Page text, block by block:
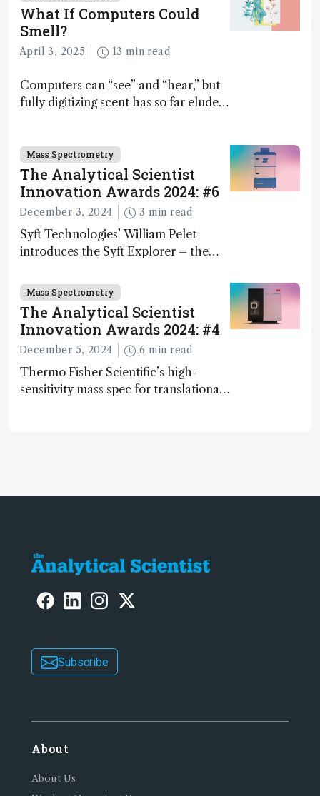
What If Computers Could
Smell?
April 3, 2025 13 min read
Computers can “see” and “hear,” but
fully digitizing scent has so far eluded
Mass Spectrometry
The Analytical Scientist
Innovation Awards 2024: #6
December 3, 2024 3 min read
Syft Technologies’ William Pelet
introduces the Syft Explorer – the
and direct trace gas analyzer
Mass Spectrometry
The Analytical Scientist
Innovation Awards 2024: #4
December 5, 2024 6 min read
Thermo Fisher Scientific’s high-
sensitivity mass spec for translational
Subscribe
About
About Us